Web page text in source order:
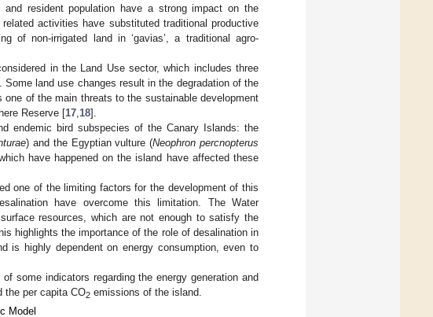
resident population have a strong impact on the
activities have substituted traditional productive
of non-irrigated land in ‘gavias’, a traditional agro-
in the Land Use sector, which includes three
land use changes result in the degradation of the
of the main threats to the sustainable development
Reserve [17 18].
endemic bird subspecies of the Canary Islands: the
) and the Egyptian vulture (Neophron percnopterus
have happened on the island have affected these
one of the limiting factors for the development of this
have overcome this limitation. The Water
resources, which are not enough to satisfy the
highlights the importance of the role of desalination in
is highly dependent on energy consumption, even to
some indicators regarding the energy generation and
the per capita CO2 emissions of the island.
Model